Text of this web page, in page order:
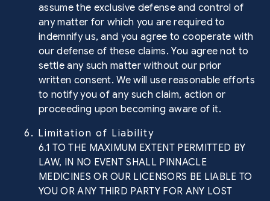
assume the exclusive defense and control of
any matter for which you are required to
indemnify us, and you agree to cooperate with
our defense of these claims. You agree not to
settle any such matter without our prior
written consent. We will use reasonable efforts
to notify you of any such claim, action or
proceeding upon becoming aware of it.
6. Limitation of Liability
6.1 TO THE MAXIMUM EXTENT PERMITTED BY
LAW, IN NO EVENT SHALL PINNACLE
MEDICINES OR OUR LICENSORS BE LIABLE TO
YOU OR ANY THIRD PARTY FOR ANY LOST